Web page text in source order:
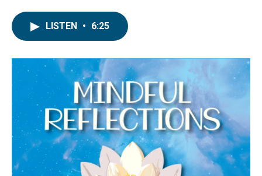
LISTEN • 6:25